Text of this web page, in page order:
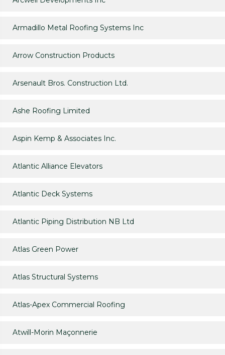
Armadillo Metal Roofing Systems Inc
Arrow Construction Products
Arsenault Bros. Construction Ltd.
Ashe Roofing Limited
Aspin Kemp & Associates Inc.
Atlantic Alliance Elevators
Atlantic Deck Systems
Atlantic Piping Distribution NB Ltd
Atlas Green Power
Atlas Structural Systems
Atlas-Apex Commercial Roofing
Atwill-Morin Maçonnerie